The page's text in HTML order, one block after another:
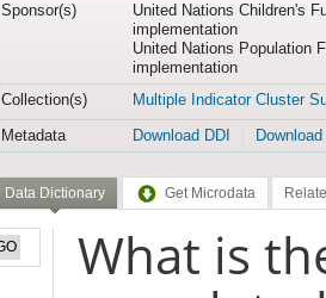
Sponsor(s)
United Nations Children's
implementation
United Nations Population
implementation
Collection(s)
Multiple Indicator Cluster
Metadata
Download DDI
Data Dictionary Get Microdata
What is